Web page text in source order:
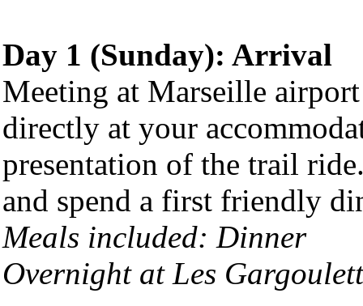
Day 1 (Sunday): Arrival
Meeting at Marseille
directly at your
presentation of the trail
and spend a first friendly
Meals included: Dinner
Overnight at Les